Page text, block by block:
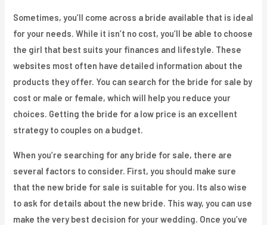
Sometimes, you’ll come across a bride available that is ideal
for your needs. While it isn’t no cost, you’ll be able to choose
the girl that best suits your finances and lifestyle. These
websites most often have detailed information about the
products they offer. You can search for the bride for sale by
cost or male or female, which will help you reduce your
choices. Getting the bride for a low price is an excellent
strategy to couples on a budget.
When you’re searching for any bride for sale, there are
several factors to consider. First, you should make sure
that the new bride for sale is suitable for you. Its also wise
to ask for details about the new bride. This way, you can use
make the very best decision for your wedding. Once you’ve